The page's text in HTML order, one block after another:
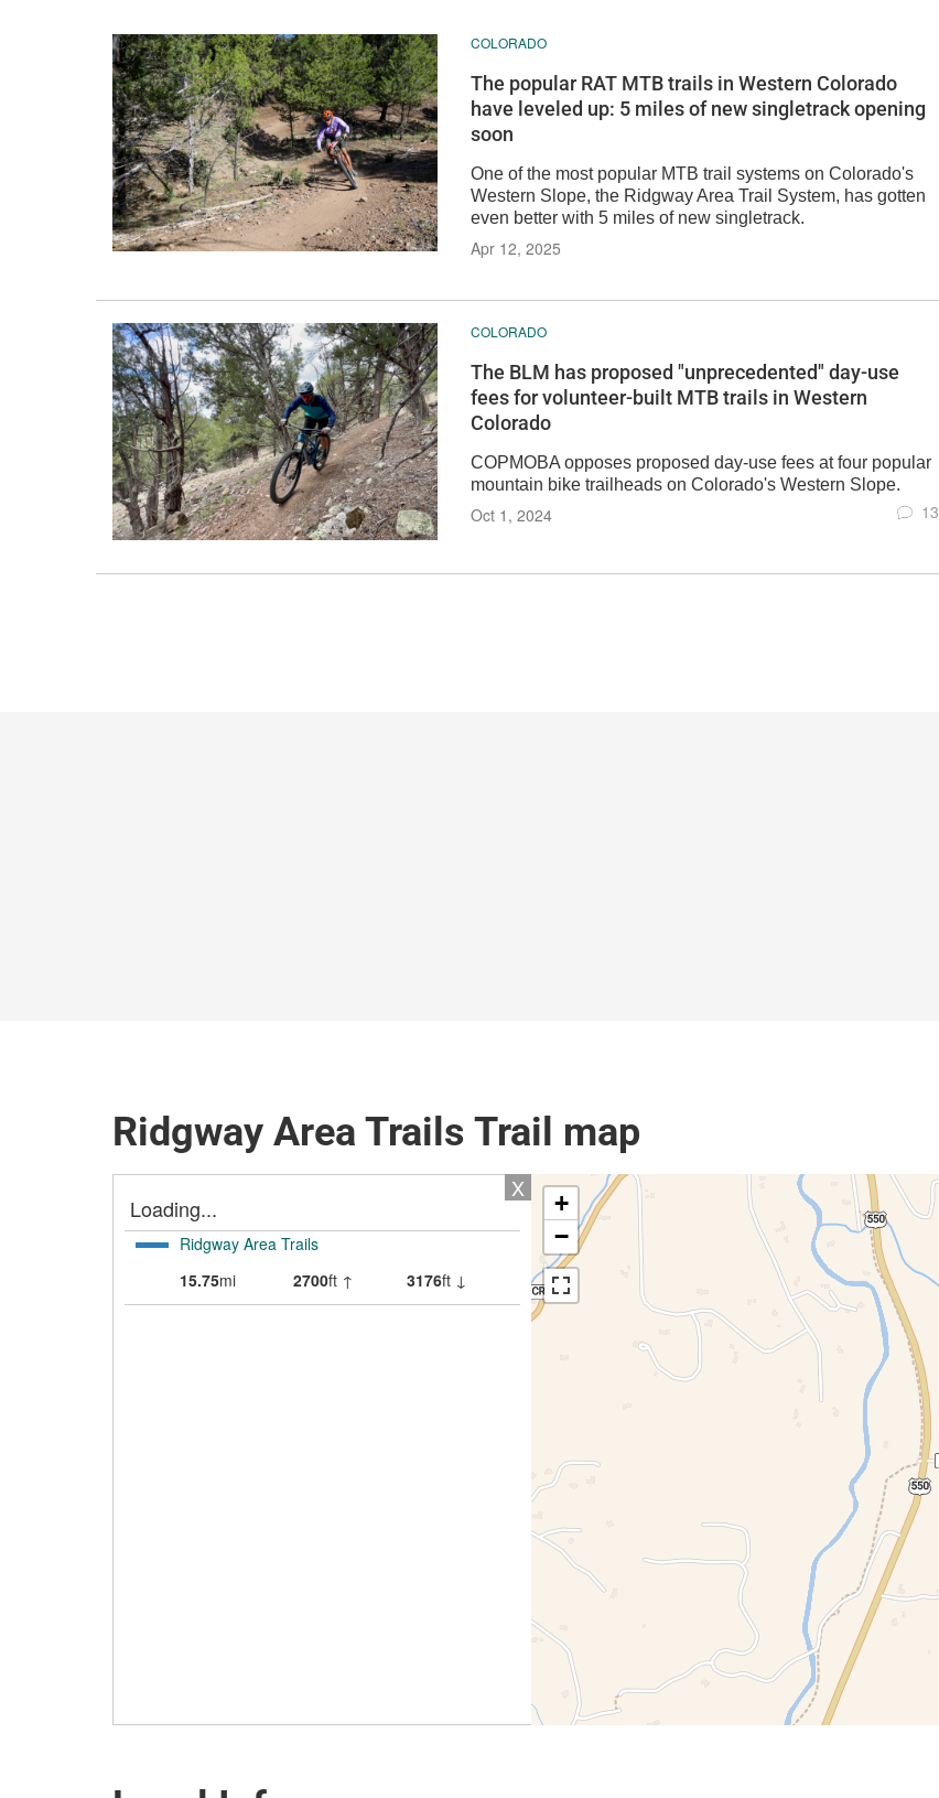
COLORADO
The popular RAT MTB trails in Western Colorado
have leveled up: 5 miles of new singletrack opening
soon
One of the most popular MTB trail systems on Colorado's
Western Slope, the Ridgway Area Trail System, has gotten
even better with 5 miles of new singletrack.
Apr 12, 2025
COLORADO
The BLM has proposed "unprecedented" day-use
fees for volunteer-built MTB trails in Western
Colorado
COPMOBA opposes proposed day-use fees at four popular
mountain bike trailheads on Colorado's Western Slope.
Oct 1, 2024 13
Ridgway Area Trails Trail map